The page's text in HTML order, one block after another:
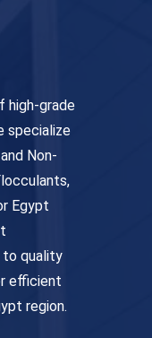
high-grade
specialize
Non-
Egypt
to quality
efficient
region.